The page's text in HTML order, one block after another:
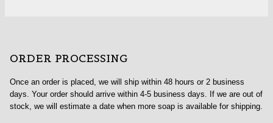
ORDER PROCESSING
Once an order is placed, we will ship within 48 hours or 2 business
days. Your order should arrive within 4-5 business days. If we are out of
stock, we will estimate a date when more soap is available for shipping.